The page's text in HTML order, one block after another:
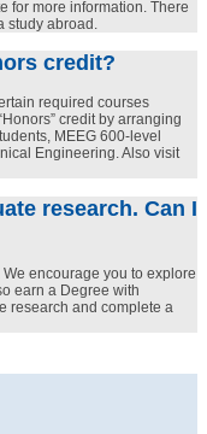
for more information. There
study abroad.
credit?
required courses
credit by arranging
MEEG 600-level
Engineering. Also visit
research. Can I
encourage you to explore
earn a Degree with
research and complete a